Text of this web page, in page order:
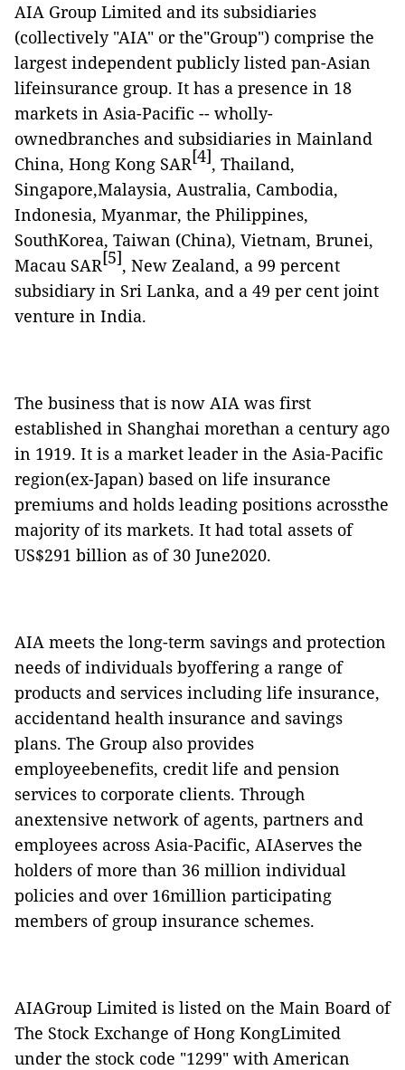
AIA Group Limited and its subsidiaries
(collectively "AIA" or the"Group") comprise the
largest independent publicly listed pan-Asian
lifeinsurance group. It has a presence in 18
markets in Asia-Pacific -- wholly-
ownedbranches and subsidiaries in Mainland
China, Hong Kong SAR[4], Thailand,
Singapore,Malaysia, Australia, Cambodia,
Indonesia, Myanmar, the Philippines,
SouthKorea, Taiwan (China), Vietnam, Brunei,
Macau SAR[5], New Zealand, a 99 percent
subsidiary in Sri Lanka, and a 49 per cent joint
venture in India.
The business that is now AIA was first
established in Shanghai morethan a century ago
in 1919. It is a market leader in the Asia-Pacific
region(ex-Japan) based on life insurance
premiums and holds leading positions acrossthe
majority of its markets. It had total assets of
US$291 billion as of 30 June2020.
AIA meets the long-term savings and protection
needs of individuals byoffering a range of
products and services including life insurance,
accidentand health insurance and savings
plans. The Group also provides
employeebenefits, credit life and pension
services to corporate clients. Through
anextensive network of agents, partners and
employees across Asia-Pacific, AIAserves the
holders of more than 36 million individual
policies and over 16million participating
members of group insurance schemes.
AIAGroup Limited is listed on the Main Board of
The Stock Exchange of Hong KongLimited
under the stock code "1299" with American